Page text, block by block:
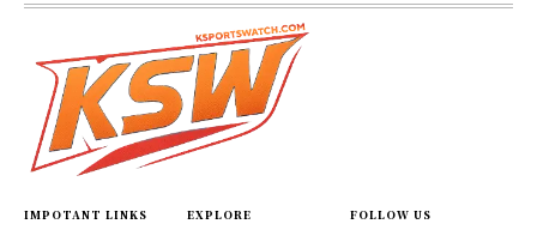
IMPOTANT LINKS EXPLORE FOLLOW US